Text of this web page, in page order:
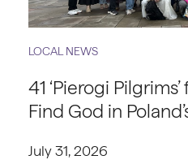
LOCAL NEWS
41 ‘Pierogi
Find God in
July 31, 2026